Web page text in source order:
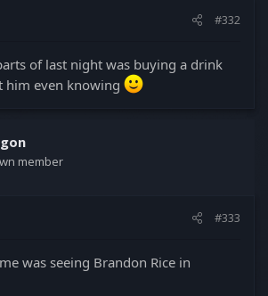
#332
of last night was buying a drink
even knowing
member
#333
was seeing Brandon Rice in